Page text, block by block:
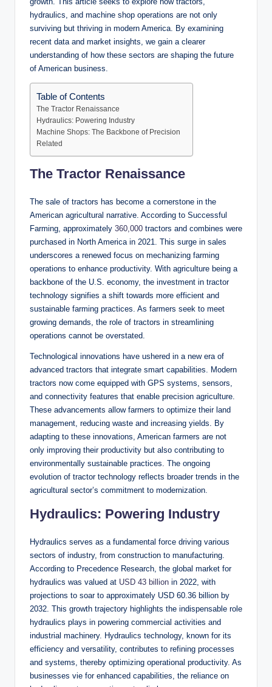
hydraulics, and machine shop operations are not only
surviving but thriving in modern America. By examining
recent data and market insights, we gain a clearer
understanding of how these sectors are shaping the future
of American business.
Table of Contents
The Tractor Renaissance
Hydraulics: Powering Industry
Machine Shops: The Backbone of Precision
Related
The Tractor Renaissance
The sale of tractors has become a cornerstone in the
American agricultural narrative. According to Successful
Farming, approximately 360,000 tractors and combines were
purchased in North America in 2021. This surge in sales
underscores a renewed focus on mechanizing farming
operations to enhance productivity. With agriculture being a
backbone of the U.S. economy, the investment in tractor
technology signifies a shift towards more efficient and
sustainable farming practices. As farmers seek to meet
growing demands, the role of tractors in streamlining
operations cannot be overstated.
Technological innovations have ushered in a new era of
advanced tractors that integrate smart capabilities. Modern
tractors now come equipped with GPS systems, sensors,
and connectivity features that enable precision agriculture.
These advancements allow farmers to optimize their land
management, reducing waste and increasing yields. By
adapting to these innovations, American farmers are not
only improving their productivity but also contributing to
environmentally sustainable practices. The ongoing
evolution of tractor technology reflects broader trends in the
agricultural sector’s commitment to modernization.
Hydraulics: Powering Industry
Hydraulics serves as a fundamental force driving various
sectors of industry, from construction to manufacturing.
According to Precedence Research, the global market for
hydraulics was valued at USD 43 billion in 2022, with
projections to soar to approximately USD 60.36 billion by
2032. This growth trajectory highlights the indispensable role
hydraulics plays in powering commercial activities and
industrial machinery. Hydraulics technology, known for its
efficiency and versatility, contributes to refining processes
and systems, thereby optimizing operational productivity. As
businesses vie for enhanced capabilities, the reliance on